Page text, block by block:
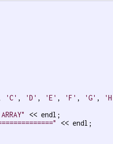
'C' , 'D' , 'E' , 'F' , 'G' ,
<< endl;
<< endl;